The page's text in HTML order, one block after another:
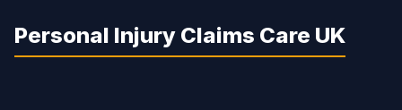
Personal Injury Claims Care UK